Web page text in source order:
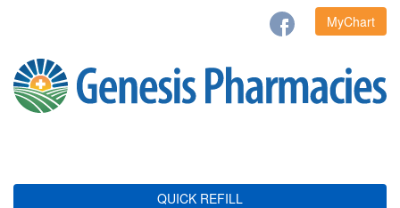
MyChart
QUICK REFILL